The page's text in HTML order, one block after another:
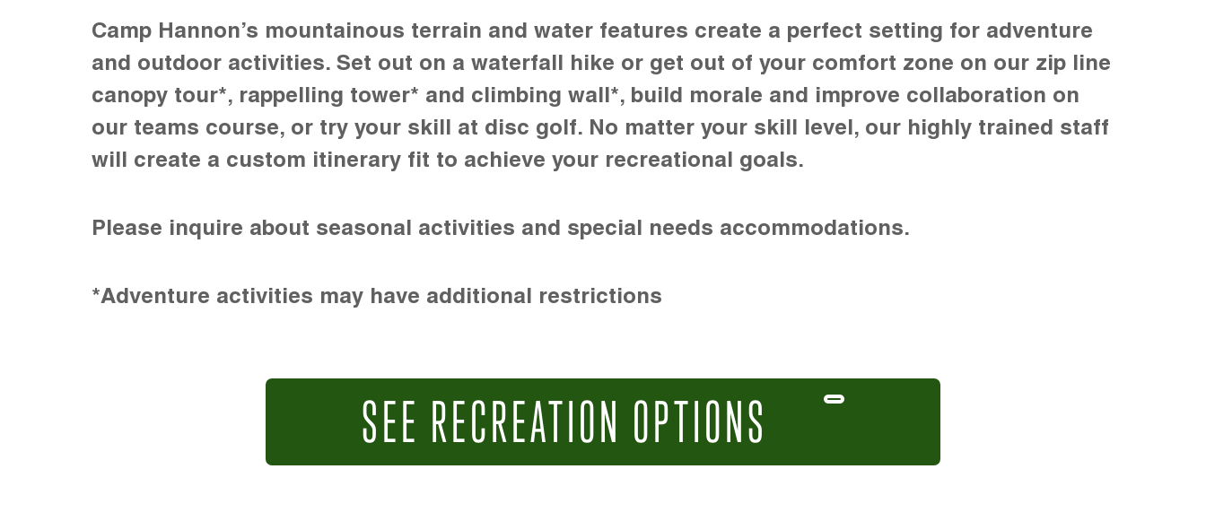
Camp Hannon’s mountainous terrain and water features create a perfect setting for adventure
and outdoor activities. Set out on a waterfall hike or get out of your comfort zone on our zip line
canopy tour*, rappelling tower* and climbing wall*, build morale and improve collaboration on
our teams course, or try your skill at disc golf. No matter your skill level, our highly trained staff
will create a custom itinerary fit to achieve your recreational goals.
Please inquire about seasonal activities and special needs accommodations.
*Adventure activities may have additional restrictions
SEE RECREATION OPTIONS